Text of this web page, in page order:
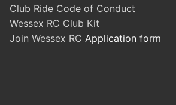
Club Ride Code of Conduct
Wessex RC Club Kit
Join Wessex RC Application form